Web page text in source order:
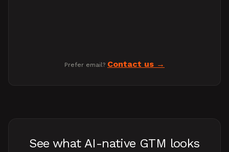
Prefer email? Contact us
See what AI-native GTM looks